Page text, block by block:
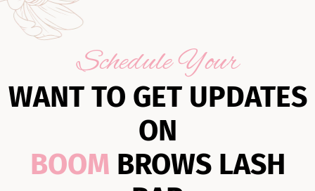
Schedule Your
WANT TO GET UPDATES
ON
BOOM BROWS LASH